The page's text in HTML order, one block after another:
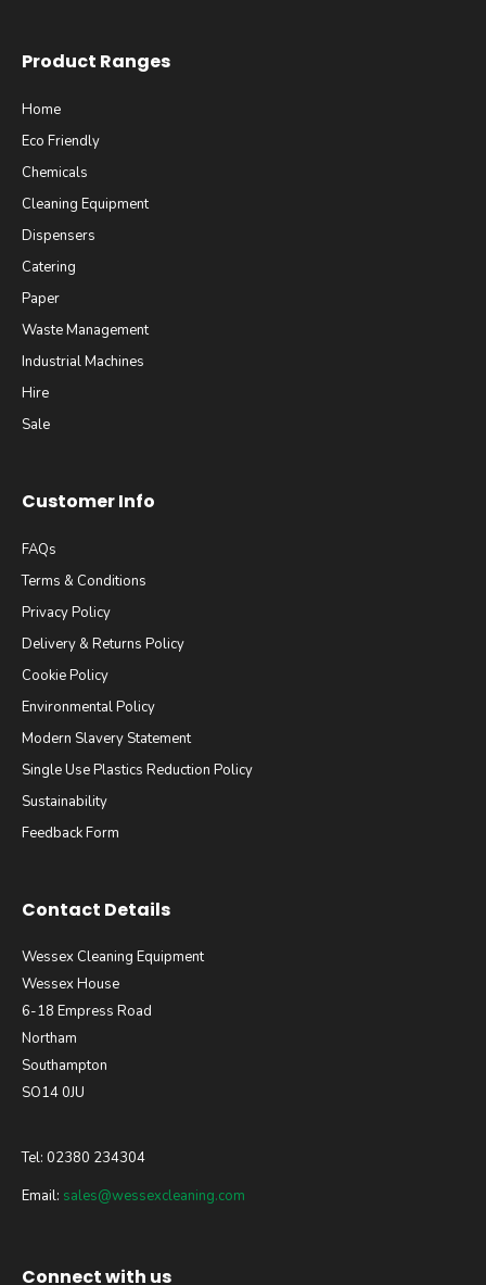
Product Ranges
Home
Eco Friendly
Chemicals
Cleaning Equipment
Dispensers
Catering
Paper
Waste Management
Industrial Machines
Hire
Sale
Customer Info
FAQs
Terms & Conditions
Privacy Policy
Delivery & Returns Policy
Cookie Policy
Environmental Policy
Modern Slavery Statement
Single Use Plastics Reduction Policy
Sustainability
Feedback Form
Contact Details
Wessex Cleaning Equipment
Wessex House
6-18 Empress Road
Northam
Southampton
SO14 0JU
Tel: 02380 234304
Email: sales@wessexcleaning.com
Connect with us